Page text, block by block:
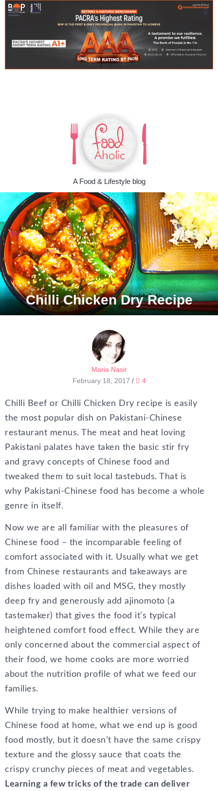
A Food & Lifestyle blog
Chilli Chicken Dry Recipe
Maria Nasir
February 18, 2017 / 4
Chilli Beef or Chilli Chicken Dry recipe is easily
the most popular dish on Pakistani-Chinese
restaurant menus. The meat and heat loving
Pakistani palates have taken the basic stir fry
and gravy concepts of Chinese food and
tweaked them to suit local tastebuds. That is
why Pakistani-Chinese food has become a whole
genre in itself.
Now we are all familiar with the pleasures of
Chinese food – the incomparable feeling of
comfort associated with it. Usually what we get
from Chinese restaurants and takeaways are
dishes loaded with oil and MSG, they mostly
deep fry and generously add ajinomoto (a
tastemaker) that gives the food it’s typical
heightened comfort food effect. While they are
only concerned about the commercial aspect of
their food, we home cooks are more worried
about the nutrition profile of what we feed our
families.
While trying to make healthier versions of
Chinese food at home, what we end up is good
food mostly, but it doesn’t have the same crispy
texture and the glossy sauce that coats the
crispy crunchy pieces of meat and vegetables.
Learning a few tricks of the trade can deliver